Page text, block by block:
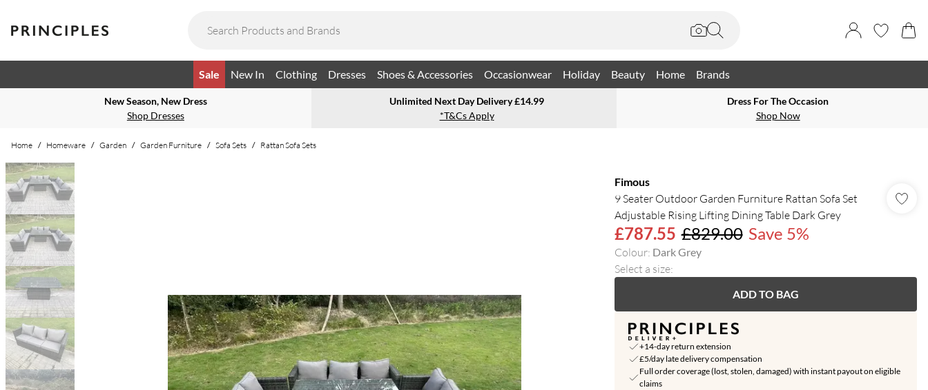
Sale New In Clothing Dresses Shoes & Accessories Occasionwear Holiday Beauty Home Brands
New Season, New Dress
Shop Dresses
Unlimited Next Day Delivery £14.99
*T&Cs Apply
Dress For The Occasion
Shop Now
Home / Homeware / Garden / Garden Furniture / Sofa Sets / Rattan Sofa Sets
Fimous
9 Seater Outdoor Garden Furniture Rattan Sofa Set
Adjustable Rising Lifting Dining Table Dark Grey
£787.55 £829.00 Save 5%
Colour: Dark Grey
Select a size:
ADD TO BAG
+14-day return extension
£5/day late delivery compensation
Full order coverage (lost, stolen, damaged) with instant payout on eligible
claims